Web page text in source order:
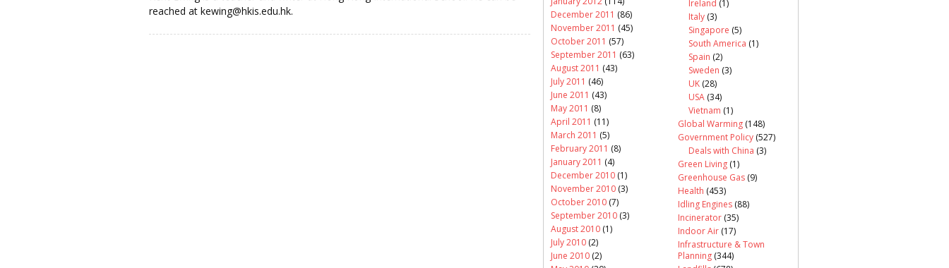
reached at kewing@hkis.edu.hk.
December 2011 (86)
November 2011 (45)
October 2011 (57)
September 2011 (63)
August 2011 (43)
July 2011 (46)
June 2011 (43)
May 2011 (8)
April 2011 (11)
March 2011 (5)
February 2011 (8)
January 2011 (4)
December 2010 (1)
November 2010 (3)
October 2010 (7)
September 2010 (3)
August 2010 (1)
July 2010 (2)
June 2010 (2)
Ireland (1)
Italy (3)
Singapore (5)
South America (1)
Spain (2)
Sweden (3)
UK (28)
USA (34)
Vietnam (1)
Global Warming (148)
Government Policy (527)
Deals with China (3)
Green Living (1)
Greenhouse Gas (9)
Health (453)
Idling Engines (88)
Incinerator (35)
Indoor Air (17)
Infrastructure & Town
Planning (344)